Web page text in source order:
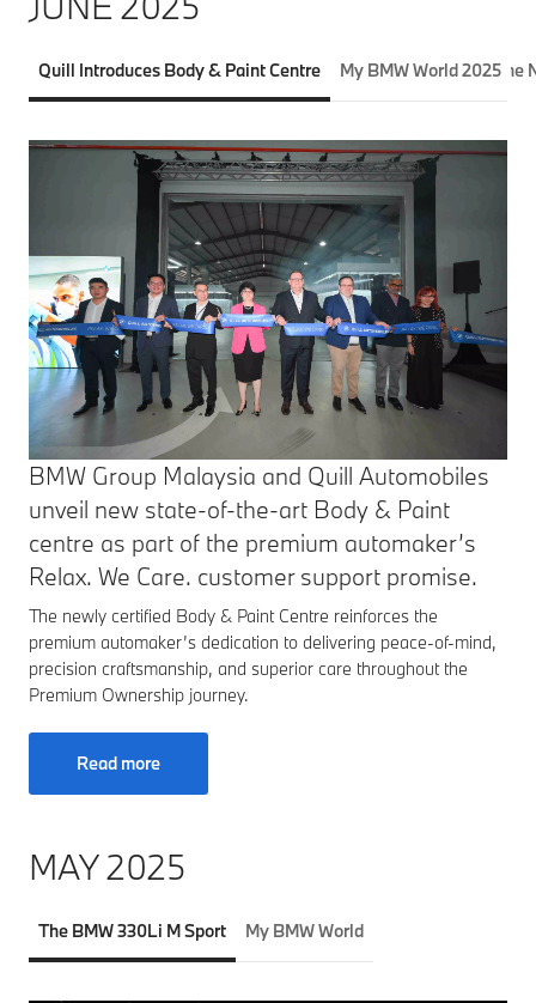
Quill Introduces Body & Paint Centre My BMW World 2025The
BMW Group Malaysia and Quill Automobiles
unveil new state-of-the-art Body & Paint
centre as part of the premium automaker’s
Relax. We Care. customer support promise.
The newly certified Body & Paint Centre reinforces the
premium automaker’s dedication to delivering peace-of-mind,
precision craftsmanship, and superior care throughout the
Premium Ownership journey.
Read more
MAY 2025
The BMW 330Li M Sport My BMW World